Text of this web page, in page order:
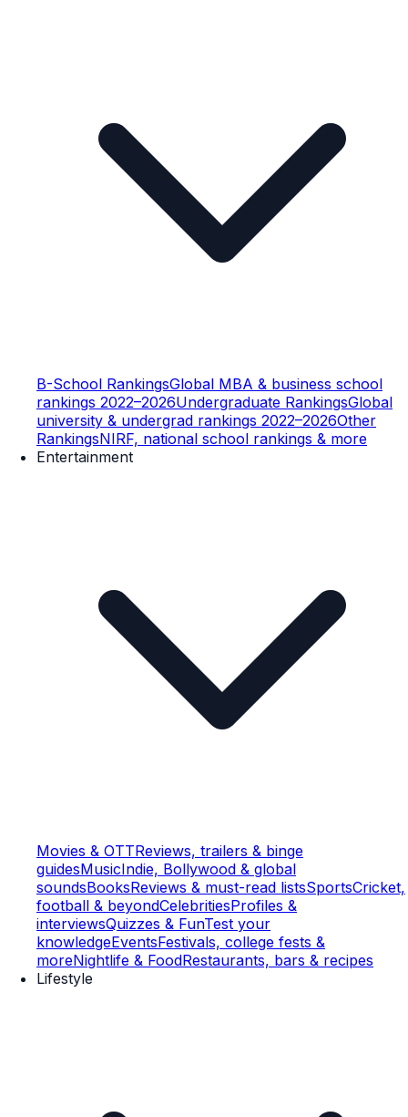
B-School RankingsGlobal MBA & business school
rankings 2022–2026Undergraduate RankingsGlobal
university & undergrad rankings 2022–2026Other
RankingsNIRF, national school rankings & more
Entertainment
Movies & OTTReviews, trailers & binge
guidesMusicIndie, Bollywood & global
soundsBooksReviews & must-read listsSportsCricket,
football & beyondCelebritiesProfiles &
interviewsQuizzes & FunTest your
knowledgeEventsFestivals, college fests &
moreNightlife & FoodRestaurants, bars & recipes
Lifestyle